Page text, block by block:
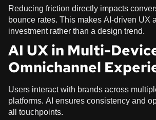
Reducing friction directly impacts
bounce rates. This makes AI-driven UX
investment rather than a design trend.
AI UX in Multi-
Omnichannel
Users interact with brands across
platforms. AI ensures consistency and
all touchpoints.